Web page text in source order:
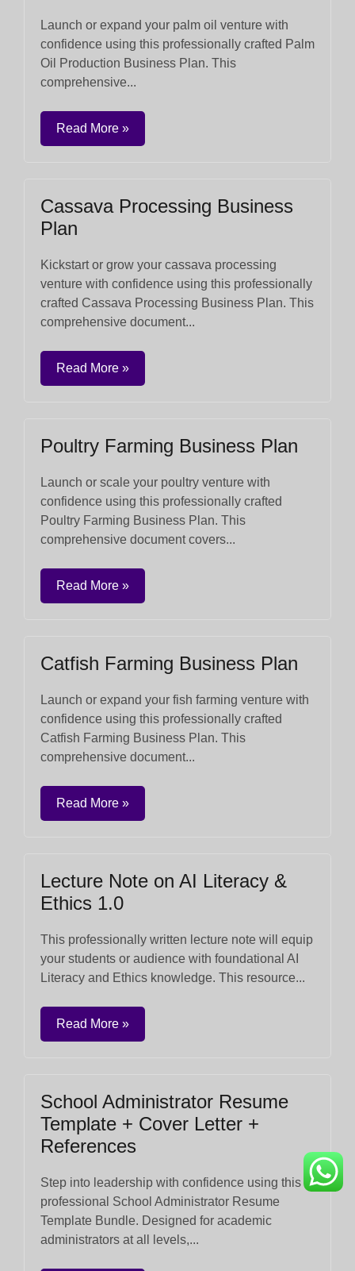
Launch or expand your palm oil venture with
confidence using this professionally crafted Palm
Oil Production Business Plan. This
comprehensive...
Read More »
Cassava Processing Business
Plan
Kickstart or grow your cassava processing
venture with confidence using this professionally
crafted Cassava Processing Business Plan. This
comprehensive document...
Read More »
Poultry Farming Business Plan
Launch or scale your poultry venture with
confidence using this professionally crafted
Poultry Farming Business Plan. This
comprehensive document covers...
Read More »
Catfish Farming Business Plan
Launch or expand your fish farming venture with
confidence using this professionally crafted
Catfish Farming Business Plan. This
comprehensive document...
Read More »
Lecture Note on AI Literacy &
Ethics 1.0
This professionally written lecture note will equip
your students or audience with foundational AI
Literacy and Ethics knowledge. This resource...
Read More »
School Administrator Resume
Template + Cover Letter +
References
Step into leadership with confidence using this
professional School Administrator Resume
Template Bundle. Designed for academic
administrators at all levels,...